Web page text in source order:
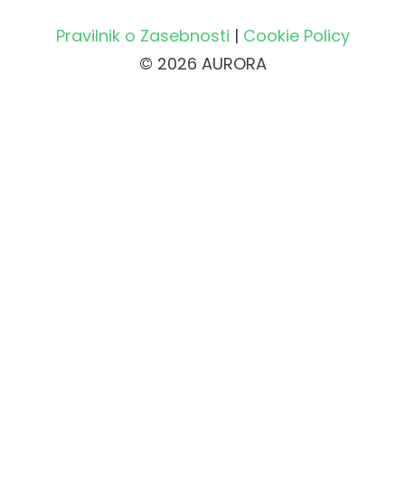
Pravilnik o Zasebnosti | Cookie Policy
© 2026 AURORA